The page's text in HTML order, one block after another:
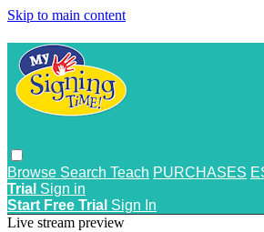
Skip to main content
Browse Search Teach PURCHASES
Trial Sign in
Start Free Trial Sign In
Live stream preview